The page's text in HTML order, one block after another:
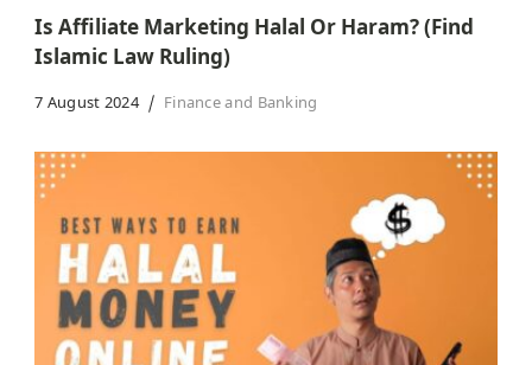
Is Affiliate Marketing Halal Or Haram? (Find
Islamic Law Ruling)
7 August 2024 Finance and Banking